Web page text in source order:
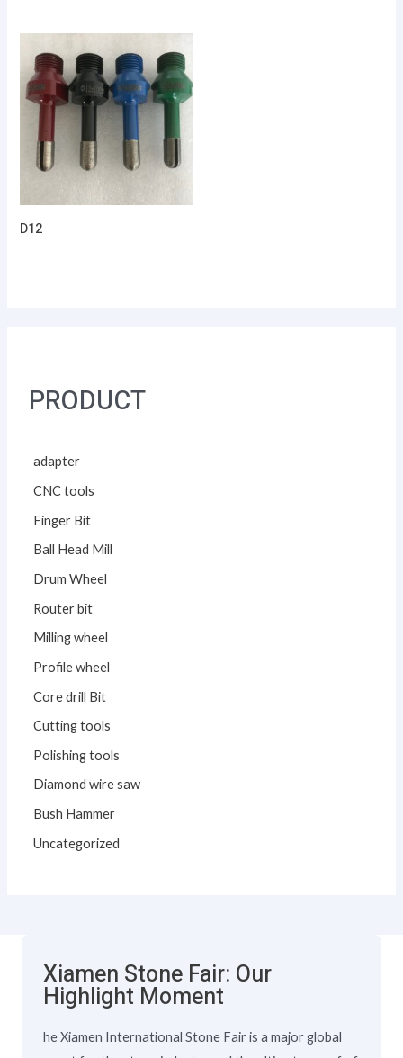
PRODUCT
adapter
CNC tools
Finger Bit
Ball Head Mill
Drum Wheel
Router bit
Milling wheel
Profile wheel
Core drill Bit
Cutting tools
Polishing tools
Diamond wire saw
Bush Hammer
Uncategorized
D12
Xiamen Stone Fair: Our
Highlight Moment
he Xiamen International Stone Fair is a major global